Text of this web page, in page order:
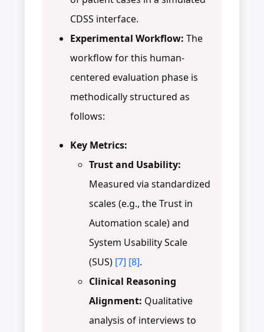
CDSS interface.
Experimental Workflow: The
workflow for this human-
centered evaluation phase is
methodically structured as
follows:
Key Metrics:
Trust and Usability:
Measured via standardized
scales (e.g., the Trust in
Automation scale) and
System Usability Scale
(SUS) [7] [8].
Clinical Reasoning
Alignment: Qualitative
analysis of interviews to